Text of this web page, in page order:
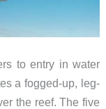
to entry in water
a fogged-up, leg-
the reef. The five